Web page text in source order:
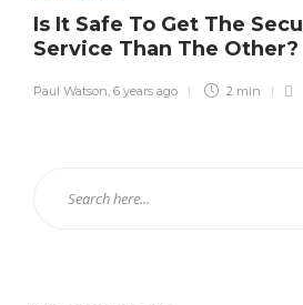
Is It Safe To Get The
Service Than The Other?
Paul Watson, 6 years ago 2 min